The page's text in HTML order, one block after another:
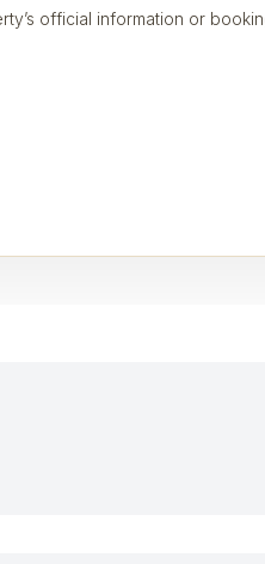
official information or